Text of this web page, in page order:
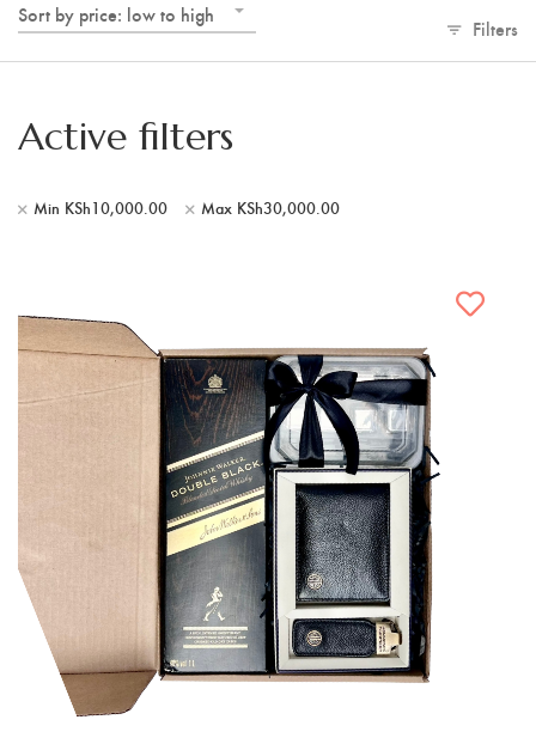
Sort by price: low to high
Filters
Active filters
Min KSh10,000.00 Max KSh30,000.00